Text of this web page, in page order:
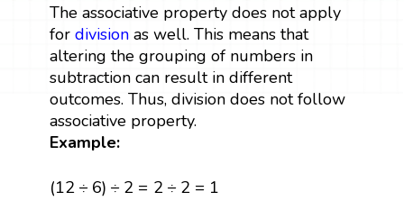
The associative property does not apply
for divisionas well. This means that
altering the grouping of numbers in
subtraction can result in different
outcomes. Thus, division does not follow
associative property.
Example:
(12 ÷6) ÷2 = 2 ÷ 2 = 1
(12 ÷6)÷ 2 =2 2= 1